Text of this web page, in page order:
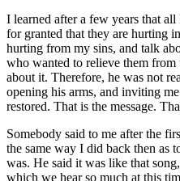
I learned after a few years that
for granted that they are hurting
hurting from my sins, and talk
who wanted to relieve them from
about it. Therefore, he was not
opening his arms, and inviting
restored. That is the message.
Somebody said to me after the
the same way I did back then as
was. He said it was like that song,
which we hear so much at this